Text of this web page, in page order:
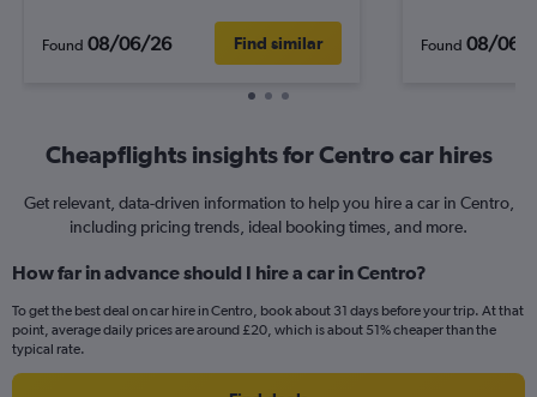
Found 08/06/26 Find similar Found 08/06/
Cheapflights insights for Centro car hires
Get relevant, data-driven information to help you hire a car in Centro,
including pricing trends, ideal booking times, and more.
How far in advance should I hire a car in Centro?
To get the best deal on car hire in Centro, book about 31 days before your trip. At that
point, average daily prices are around £20, which is about 51% cheaper than the
typical rate.